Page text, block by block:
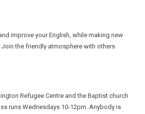
improve your English, while making new
the friendly atmosphere with others
Refugee Centre and the Baptist church
runs Wednesdays 10-12pm. Anybody is